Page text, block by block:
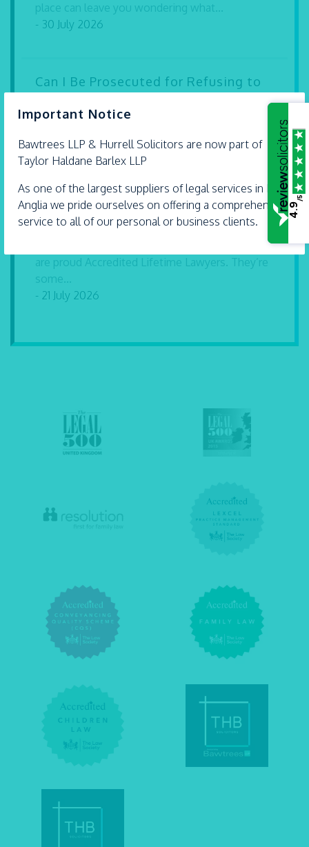
Important Notice
Bawtrees LLP & Hurrell Solicitors are now part of
Taylor Haldane Barlex LLP
As one of the largest suppliers of legal services in East
Anglia we pride ourselves on offering a comprehensive
service to all of our personal or business clients.
×
place can leave you wondering what...
- 30 July 2026
Can I Be Prosecuted for Refusing to
other electronic device during a...
- 30 July 2026
Expert legal advice with extra care
Our solicitors Carly Dartnell and Andrew Hurrell
are proud Accredited Lifetime Lawyers. They’re
some...
- 21 July 2026
4.9
/5